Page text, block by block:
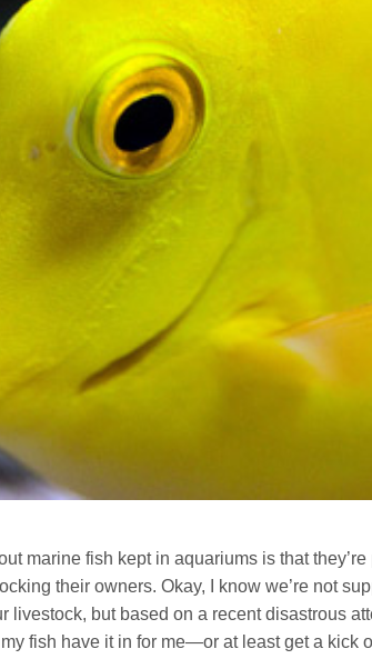
marine fish kept in aquariums is that
their owners. Okay, I know we’re not
livestock, but based on a recent disastrous
fish have it in for me—or at least get a kick